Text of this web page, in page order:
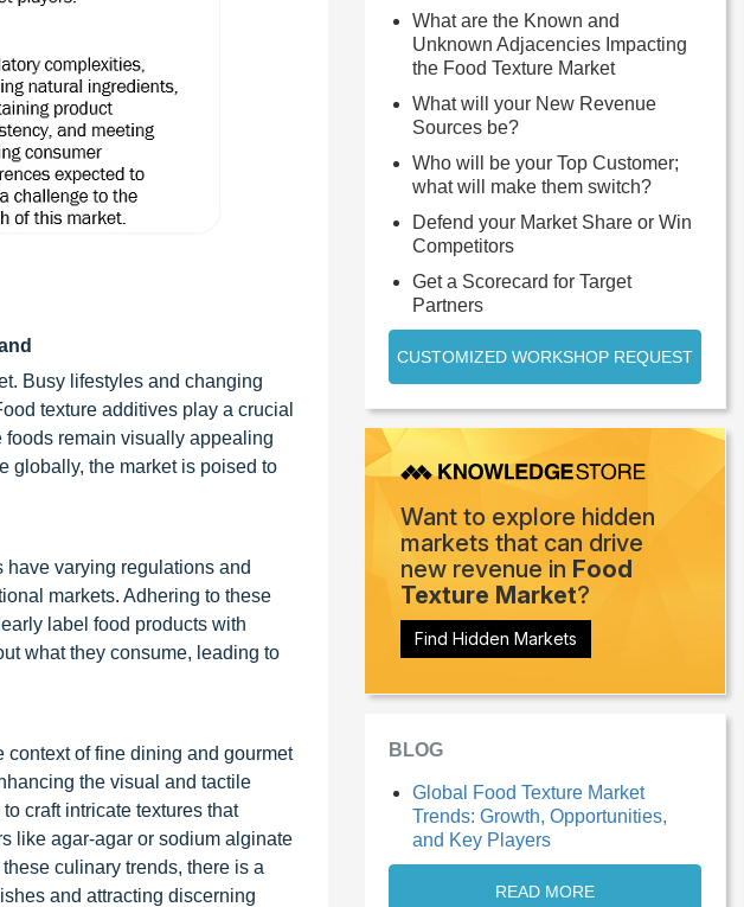
Busy lifestyles and changing
texture additives play a crucial
foods remain visually appealing
globally, the market is poised to
have varying regulations and
markets. Adhering to these
label food products with
what they consume, leading to
of fine dining and gourmet
the visual and tactile
craft intricate textures that
like agar-agar or sodium alginate
culinary trends, there is a
and attracting discerning
What are the Known and
Unknown Adjacencies Impacting
the Food Texture Market
What will your New Revenue
Sources be?
Who will be your Top Customer;
what will make them switch?
Defend your Market Share or Win
Competitors
Get a Scorecard for Target
Partners
CUSTOMIZED WORKSHOP REQUEST
Want to explore hidden
markets that can drive
new revenue in Food
Texture Market?
Find Hidden Markets
BLOG
Global Food Texture Market
Trends: Growth, Opportunities,
and Key Players
READ MORE